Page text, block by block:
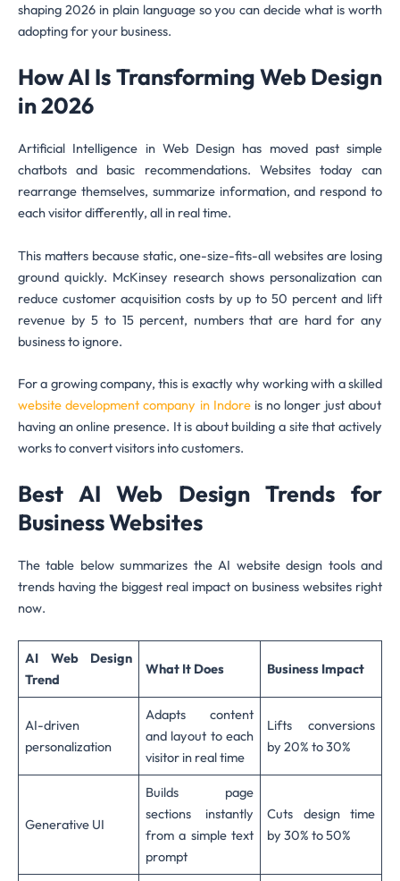
shaping 2026 in plain language so you can decide what is worth
adopting for your business.
How AI Is Transforming Web Design
in 2026
Artificial Intelligence in Web Design has moved past simple
chatbots and basic recommendations. Websites today can
rearrange themselves, summarize information, and respond to
each visitor differently, all in real time.
This matters because static, one-size-fits-all websites are losing
ground quickly. McKinsey research shows personalization can
reduce customer acquisition costs by up to 50 percent and lift
revenue by 5 to 15 percent, numbers that are hard for any
business to ignore.
For a growing company, this is exactly why working with a skilled
website development company in Indoreis no longer just about
having an online presence. It is about building a site that actively
works to convert visitors into customers.
Best AI Web Design Trends for
Business Websites
The table below summarizes the AI website design tools and
trends having the biggest real impact on business websites right
now.
AI Web Design
Trend
What It Does Business Impact
AI-driven
personalization
Adapts content
and layout to each
visitor in real time
Lifts conversions
by 20% to 30%
Generative UI
Builds page
sections instantly
from a simple text
prompt
Cuts design time
by 30% to 50%